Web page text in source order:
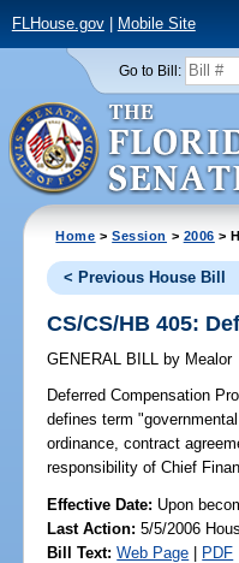
FLHouse.gov| Mobile Site
Go to Bill:
Home >Session > 2006 >
< Previous House Bill
CS/CS/HB 405:
GENERAL BILL by Mealor
Deferred Compensation
defines term
ordinance, contract
responsibility of Chief
Effective Date: Upon
Last Action: 5/5/2006
Bill Text: Web Page | PDF